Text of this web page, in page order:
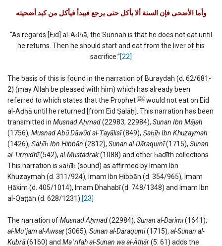
وأما الأضحى فإن السنة ألا يأكل حتى يرجع فيبدأ فيأكل من كبد أضحيته
“As regards [Eid] al-Aḍḥā, the Sunnah is that he does not eat until
he returns. Then he should start and eat from the liver of his
sacrifice.”[22]
The basis of this is found in the narration of Buraydah (d. 62/681-
2) (may Allah be pleased with him) which has already been
referred to which states that the Prophet ﷺ would not eat on Eid
al-Aḍḥā until he returned [from Eid Ṣalāḥ]. This narration has been
transmitted in Musnad Aḥmad(22983, 22984), Sunan Ibn Mājah
(1756), Musnad Abū Dāwūd al-Ṭayālisī(849), Ṣaḥīḥ Ibn Khuzaymah
(1426), Ṣaḥīḥ Ibn Ḥibbān (2812), Sunan al-Dāraquṭnī(1715), Sunan
al-Tirmidhī(542), al-Mustadrak(1088) and other ḥadīth collections.
This narration is ṣaḥīḥ (sound) as affirmed by Imam Ibn
Khuzaymah (d. 311/924), Imam Ibn Ḥibbān (d. 354/965), Imam
Ḥākim (d. 405/1014), Imam Dhahabī (d. 748/1348) and Imam Ibn
al-Qaṭṭān (d. 628/1231). [23]
The narration ofMusnad Aḥmad(22984), Sunan al-Dārimī(1641),
al-Muʿjam al-Awsaṭ(3065), Sunan al-Dāraquṭnī(1715), al-Sunan al-
Kubrā(6160) and Maʿrifah al-Sunan wa al-Āthār(5: 61) adds the